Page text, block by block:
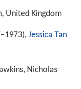
United Kingdom
Jessica Tan
Nicholas